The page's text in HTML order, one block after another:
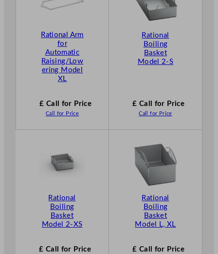
Rational Arm
for
Automatic
Raising/Low
ering Model
XL
£ Call for Price
Call for Price
Rational
Boiling
Basket
Model 2-S
£ Call for Price
Call for Price
Rational
Boiling
Basket
Model 2-XS
£ Call for Price
Rational
Boiling
Basket
Model L, XL
£ Call for Price